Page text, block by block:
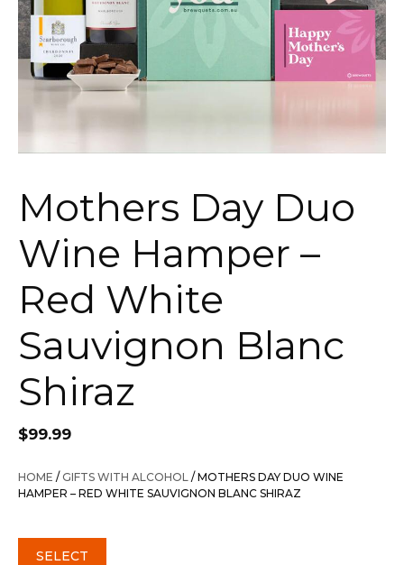
Mothers Day Duo
Wine Hamper –
Red White
Sauvignon Blanc
Shiraz
$99.99
HOME /GIFTS WITH ALCOHOL / MOTHERS DAY DUO WINE
HAMPER – RED WHITE SAUVIGNON BLANC SHIRAZ
SELECT